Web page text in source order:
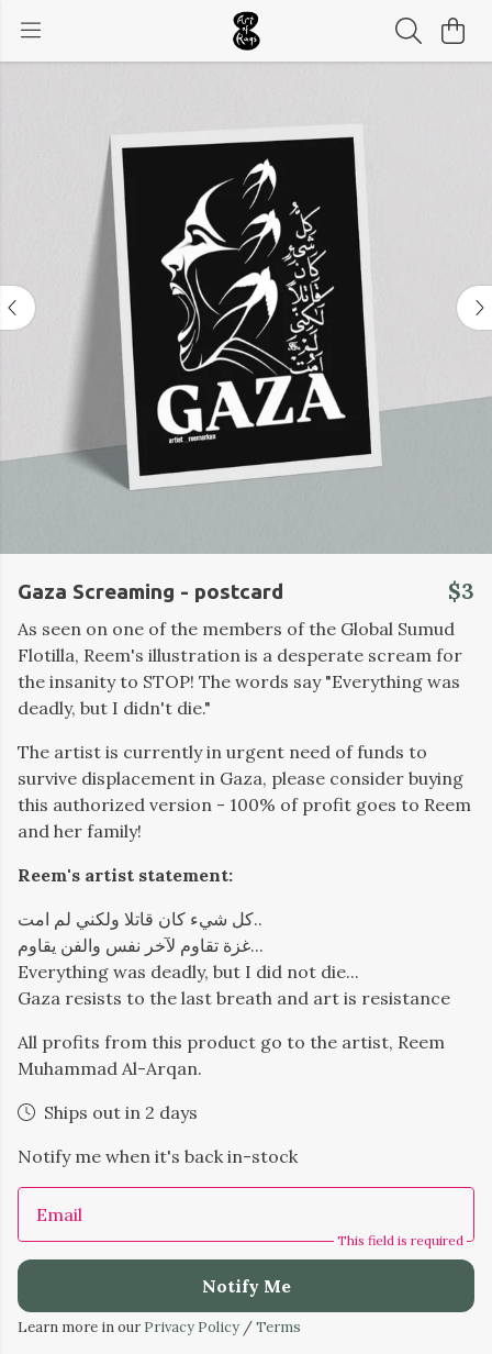
Gaza Screaming - postcard $3
As seen on one of the members of the Global Sumud
Flotilla, Reem's illustration is a desperate scream for
the insanity to STOP! The words say "Everything was
deadly, but I didn't die."
The artist is currently in urgent need of funds to
survive displacement in Gaza, please consider buying
this authorized version - 100% of profit goes to Reem
and her family!
Reem's artist statement:
كل شيء كان قاتلا ولكني لم امت..
غزة تقاوم لآخر نفس والفن يقاوم...
Everything was deadly, but I did not die...
Gaza resists to the last breath and art is resistance
All profits from this product go to the artist, Reem
Muhammad Al-Arqan.
Ships out in 2 days
Notify me when it's back in-stock
Email
This field is required
Notify Me
Learn more in our Privacy Policy /Terms